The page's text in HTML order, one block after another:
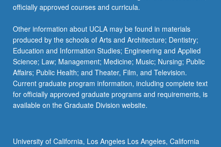
officially approved courses and curricula.
Other information about UCLA may be found in materials
produced by the schools of Arts and Architecture; Dentistry;
Education and Information Studies; Engineering and Applied
Science; Law; Management; Medicine; Music; Nursing; Public
Affairs; Public Health; and Theater, Film, and Television.
Current graduate program information, including complete text
for officially approved graduate programs and requirements, is
available on the Graduate Division website.
University of California, Los Angeles Los Angeles, California